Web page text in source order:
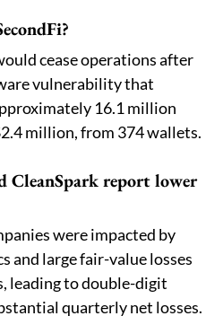
cease operations after
vulnerability that
16.1 million
million, from 374 wallets.
CleanSpark report lower
were impacted by
and large fair-value losses
leading to double-digit
quarterly net losses.